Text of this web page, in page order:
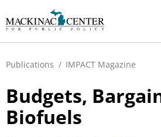
Publications / IMPACT Magazine
Budgets,
Biofuels